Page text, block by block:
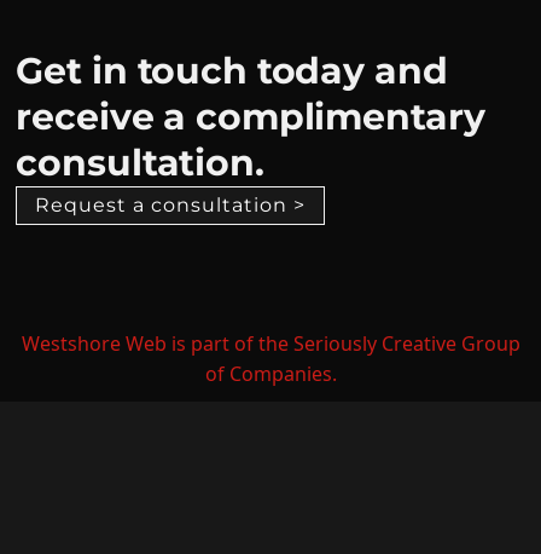
Get in touch today and
receive a complimentary
consultation.
Request a consultation >
Westshore Web is part of the Seriously Creative Group
of Companies.